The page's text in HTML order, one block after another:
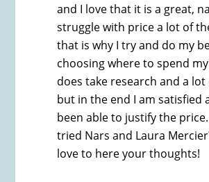
and I love that it is a great,
struggle with price a lot of
that is why I try and do my
choosing where to spend
does take research and a
but in the end I am satisfied
been able to justify the
tried Nars and Laura
love to here your thoughts!